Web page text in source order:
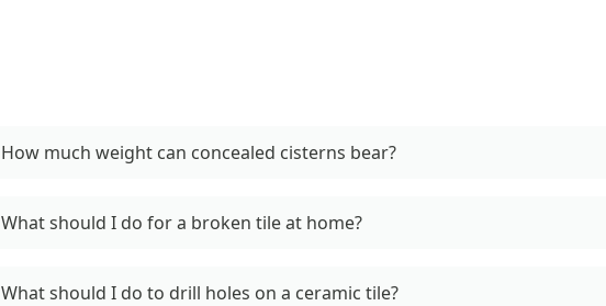
How much weight can concealed cisterns bear?
What should I do for a broken tile at home?
What should I do to drill holes on a ceramic tile?